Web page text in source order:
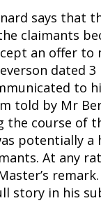
says that
claimants
an offer to
dated 3
to
told by Mr
course of
potentially a
At any
story in his